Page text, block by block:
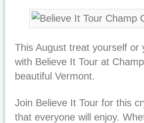
This August treat yourself or
with Believe It Tour at
beautiful Vermont.
Join Believe It Tour for this
that everyone will enjoy.